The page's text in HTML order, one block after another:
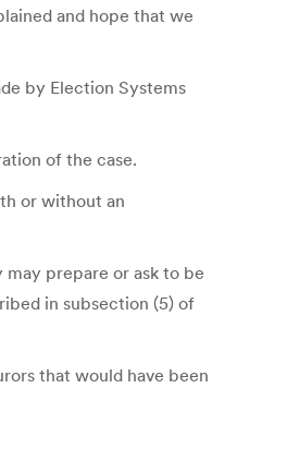
and hope that we
by Election Systems
of the case.
or without an
prepare or ask to be
in subsection (5) of
that would have been